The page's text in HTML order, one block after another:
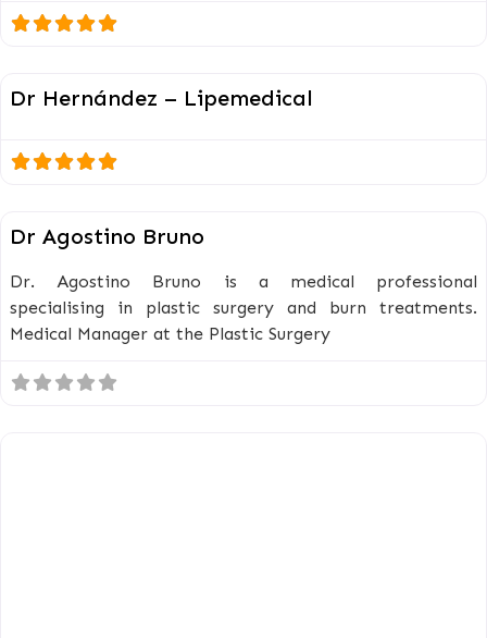
Dr Hernández – Lipemedical
Dr Agostino Bruno
Dr. Agostino Bruno is a medical professional
specialising in plastic surgery and burn treatments.
Medical Manager at the Plastic Surgery